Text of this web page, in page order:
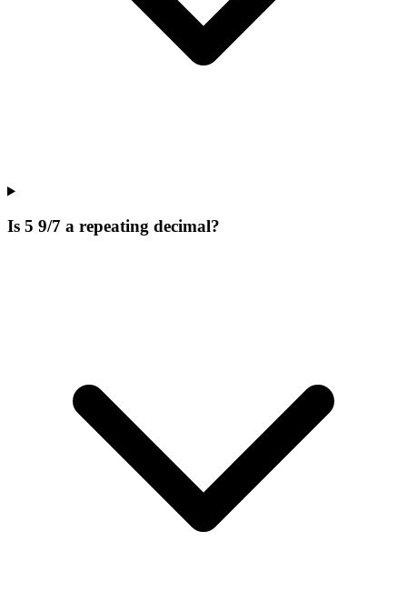
Is 5 9/7 a repeating decimal?